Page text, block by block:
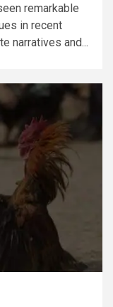
remarkable
in recent
narratives and...